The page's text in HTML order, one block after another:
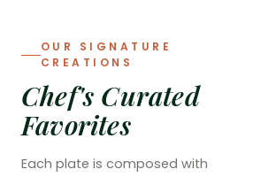
OUR SIGNATURE
CREATIONS
Chef's Curated
Favorites
Each plate is composed with